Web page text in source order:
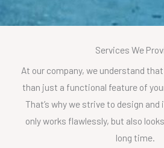
Services We
At our company, we understand
than just a functional feature of
That’s why we strive to design
only works flawlessly, but also
long time.